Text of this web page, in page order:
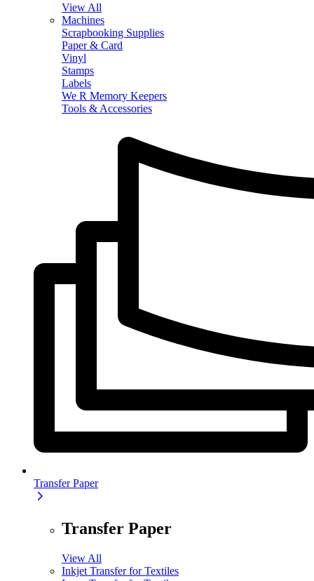
View All
Machines
Scrapbooking Supplies
Paper & Card
Vinyl
Stamps
Labels
We R Memory Keepers
Tools & Accessories
Transfer Paper
Transfer Paper
View All
Inkjet Transfer for Textiles